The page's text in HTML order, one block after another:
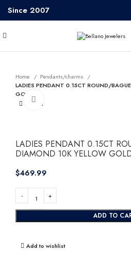
Since 2007
Home
Pendants/charms
LADIES PENDANT 0.15CT ROUND/
GOLD
LADIES PENDANT 0.15CT
DIAMOND 10K YELLOW
$
ADD TO
Add to wishlist